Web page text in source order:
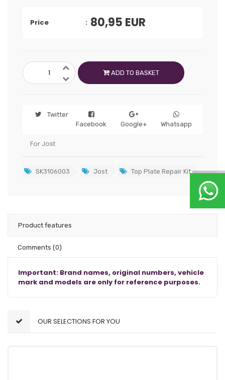
Price 80,95 EUR
ADD TO BASKET
Twitter
Facebook
Google+ Whatsapp
For Jost
SK3106003 Jost Top Plate Repair Kit
Product features
Comments (0)
Important: Brand names, original numbers, vehicle
mark and models are only for reference purposes.
OUR SELECTIONS FOR YOU